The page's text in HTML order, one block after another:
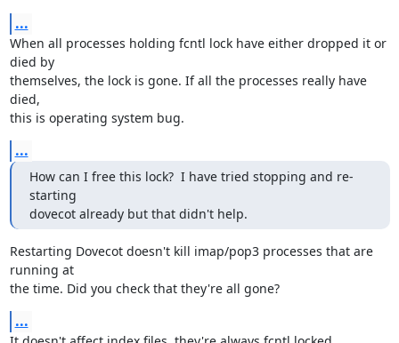
...
When all processes holding fcntl lock have either dropped it or
died by
themselves, the lock is gone. If all the processes really have
died,
this is operating system bug.
...
How can I free this lock?  I have tried stopping and re-
starting
dovecot already but that didn't help.
Restarting Dovecot doesn't kill imap/pop3 processes that are
running at
the time. Did you check that they're all gone?
...